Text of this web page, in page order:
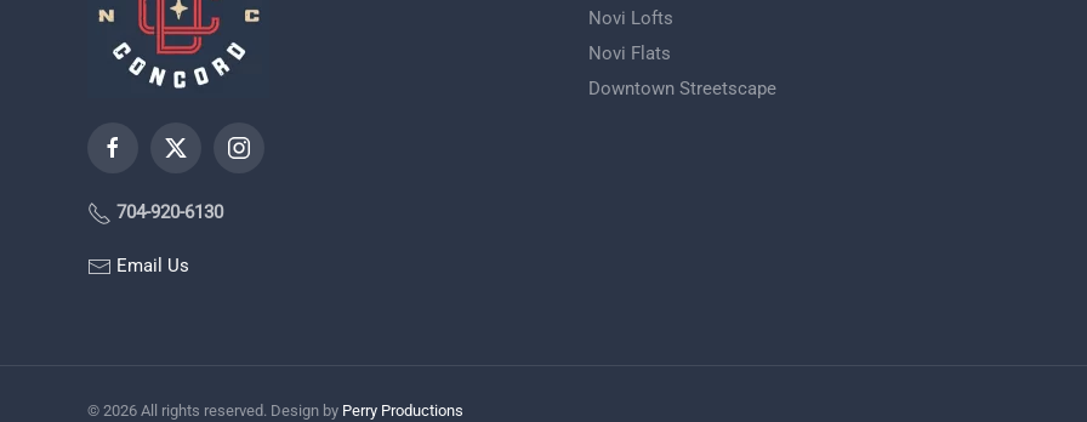
704-920-6130
Email Us
Novi Lofts
Novi Flats
Downtown Streetscape
© 2026 All rights reserved. Design by Perry Productions